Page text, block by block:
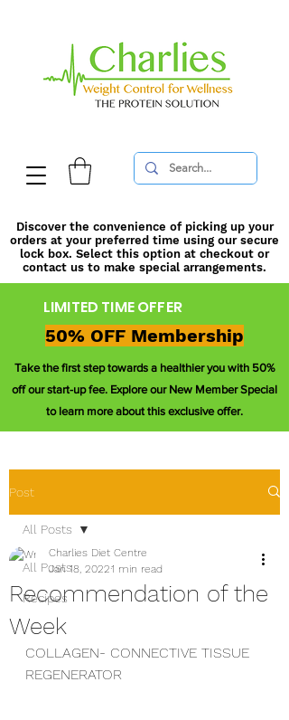
LIMITED TIME OFFER
50% OFF Membership
Take the first step towards a healthier you with 50%
off our start-up fee. Explore our New Member Special
to learn more about this exclusive offer.
Discover the convenience of picking up your
orders at your preferred time using our secure
lock box. Select this option at checkout or
contact us to make special arrangements.
Post
All Posts
Recipes
All Posts
Recommendation of the
Week
Charlies Diet Centre
Jan 18, 20221 min read
COLLAGEN- CONNECTIVE TISSUE
REGENERATOR